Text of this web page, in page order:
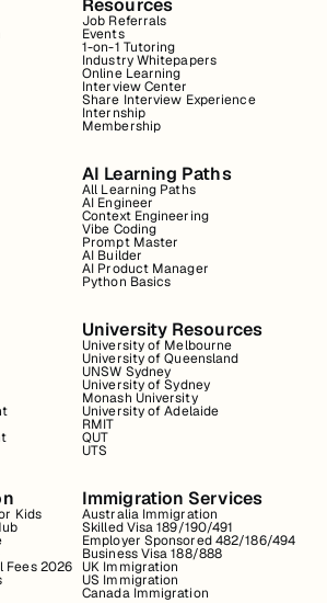
Resources
Job Referrals
Events
1-on-1 Tutoring
Industry Whitepapers
Online Learning
Interview Center
Share Interview Experience
Internship
Membership
AI Learning Paths
All Learning Paths
AI Engineer
Context Engineering
Vibe Coding
Prompt Master
AI Builder
AI Product Manager
Python Basics
University Resources
University of Melbourne
University of Queensland
UNSW Sydney
University of Sydney
Monash University
University of Adelaide
RMIT
QUT
UTS
Kids
Fees 2026
Immigration Services
Australia Immigration
Skilled Visa 189/190/491
Employer Sponsored 482/186/494
Business Visa 188/888
UK Immigration
US Immigration
Canada Immigration